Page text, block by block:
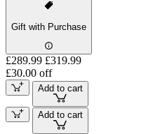
Gift with Purchase
£289.99 £319.99
£30.00 off
Add to cart
Add to cart